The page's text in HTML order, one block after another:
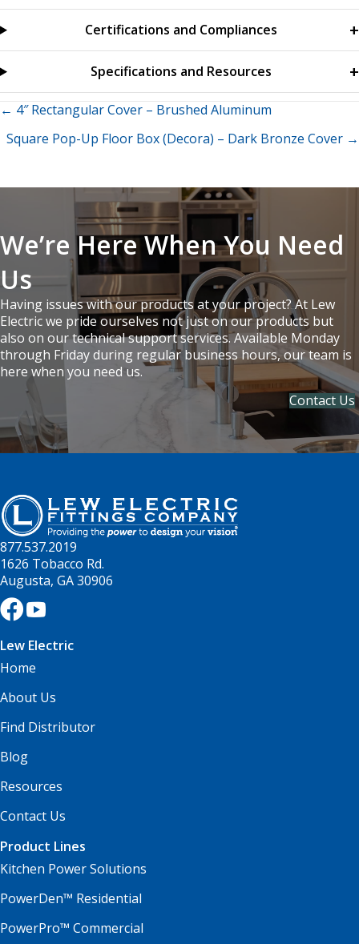
Certifications and Compliances
Specifications and Resources
Posts
navigation
← 4″ Rectangular Cover – Brushed Aluminum
Square Pop-Up Floor Box (Decora) – Dark Bronze Cover →
We’re Here When You Need
Us
Having issues with our products at your project? At Lew
Electric we pride ourselves not just on our products but
also on our technical support services. Available Monday
through Friday during regular business hours, our team is
here when you need us.
Contact Us
877.537.2019
1626 Tobacco Rd.
Augusta, GA 30906
Lew Electric
Home
About Us
Find Distributor
Blog
Resources
Contact Us
Product Lines
Kitchen Power Solutions
PowerDen™ Residential
PowerPro™ Commercial